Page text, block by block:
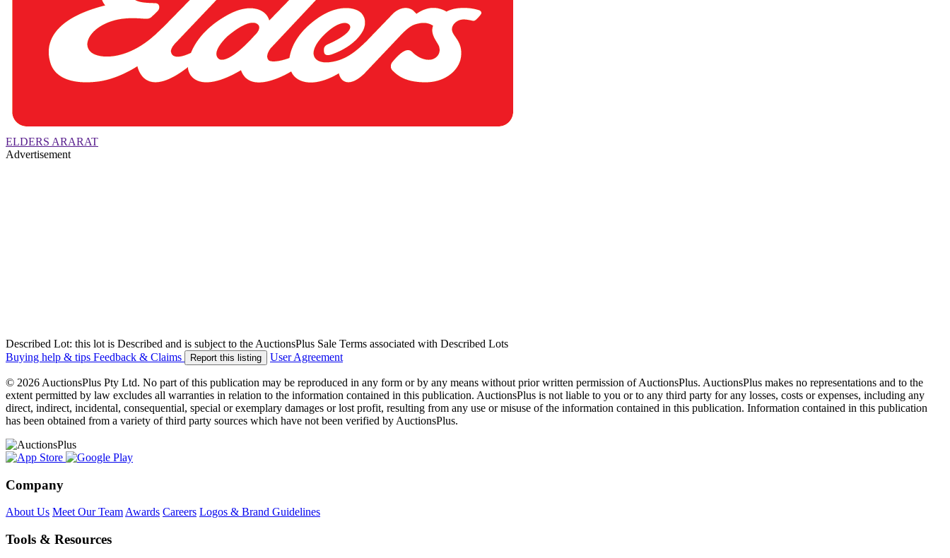
ELDERS ARARAT
Advertisement
Described Lot: this lot is Described and is subject to the AuctionsPlus Sale Terms associated with Described Lots
Buying help & tips Feedback & Claims Report this listing User Agreement
© 2026 AuctionsPlus Pty Ltd. No part of this publication may be reproduced in any form or by any means without prior written permission of AuctionsPlus. AuctionsPlus makes no representations and to the
extent permitted by law excludes all warranties in relation to the information contained in this publication. AuctionsPlus is not liable to you or to any third party for any losses, costs or expenses, including any
direct, indirect, incidental, consequential, special or exemplary damages or lost profit, resulting from any use or misuse of the information contained in this publication. Information contained in this publication
has been obtained from a variety of third party sources which have not been verified by AuctionsPlus.
Company
About Us Meet Our TeamAwards Careers Logos & Brand Guidelines
Tools & Resources